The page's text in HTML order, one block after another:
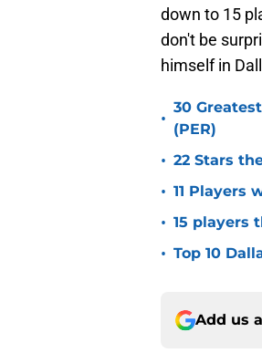
down to 15
don't be
himself in
•
30
(PER)
• 22 Stars
• 11 Players
• 15 players
• Top 10
Add us